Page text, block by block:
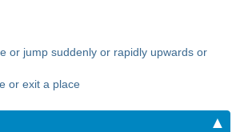
or jump suddenly or rapidly upwards or
or exit a place
▲